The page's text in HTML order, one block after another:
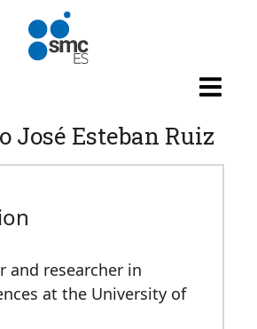
José Esteban Ruiz
and researcher in
at the University of